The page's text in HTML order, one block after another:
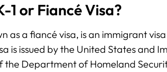
1 or Fiancé Visa?
as a fiancé visa, is an immigrant
is issued by the United States and
the Department of Homeland